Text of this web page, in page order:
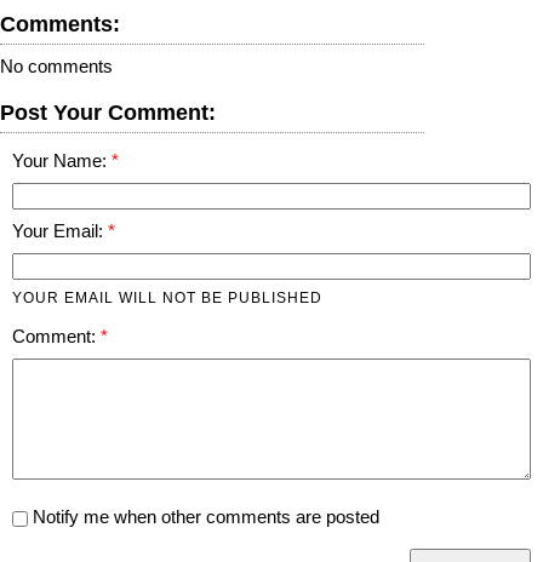
Comments:
No comments
Post Your Comment:
Your Name:
Your Email:
YOUR EMAIL WILL NOT BE PUBLISHED
Comment:
Notify me when other comments are posted